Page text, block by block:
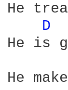
He
D
He is
He